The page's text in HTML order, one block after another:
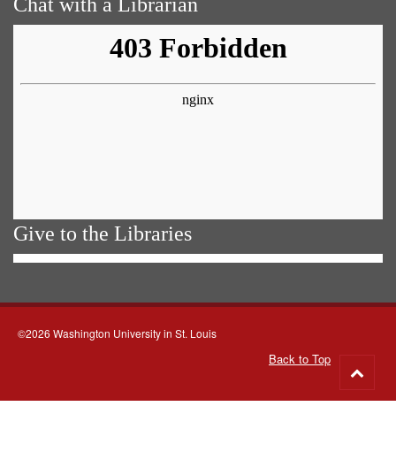
Give to the Libraries
©2026 Washington University in St. Louis
Back to Top
to